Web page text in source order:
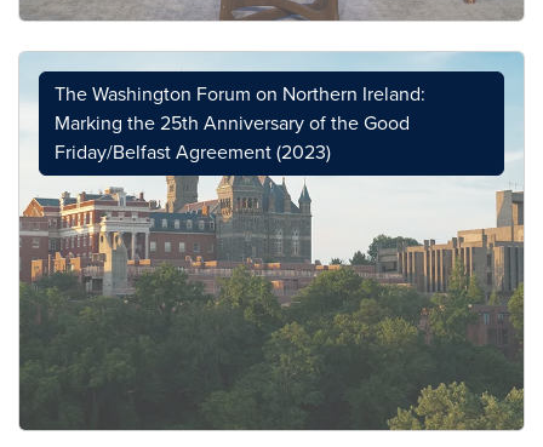
The Washington Forum on Northern Ireland:
Marking the 25th Anniversary of the Good
Friday/Belfast Agreement (2023)